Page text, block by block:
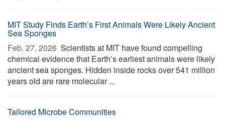
MIT Study Finds Earth’s First Animals Were Likely Ancient
Sea Sponges
Feb. 27, 2026  Scientists at MIT have found compelling
chemical evidence that Earth’s earliest animals were likely
ancient sea sponges. Hidden inside rocks over 541 million
years old are rare molecular ...
Tailored Microbe Communities